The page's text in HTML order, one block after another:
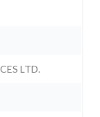
LTD.